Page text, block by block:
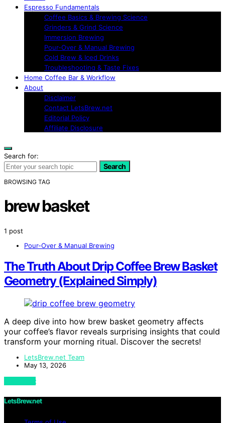
Espresso Fundamentals
Coffee Basics & Brewing Science
Grinders & Grind Science
Immersion Brewing
Pour-Over & Manual Brewing
Cold Brew & Iced Drinks
Troubleshooting & Taste Fixes
Home Coffee Bar & Workflow
About
Disclaimer
Contact LetsBrew.net
Editorial Policy
Affiliate Disclosure
Search for:
Search
BROWSING TAG
brew basket
1 post
Pour-Over & Manual Brewing
The Truth About Drip Coffee Brew Basket
Geometry (Explained Simply)
A deep dive into how brew basket geometry affects
your coffee’s flavor reveals surprising insights that could
transform your morning ritual. Discover the secrets!
LetsBrew.net Team
May 13, 2026
View Post
LetsBrew.net